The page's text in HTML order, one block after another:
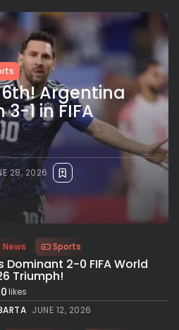
6th! Argentina
1 in FIFA
28, 2026
Sports
Dominant 2-0 FIFA World
Triumph!
0likes
JUNE 12, 2026